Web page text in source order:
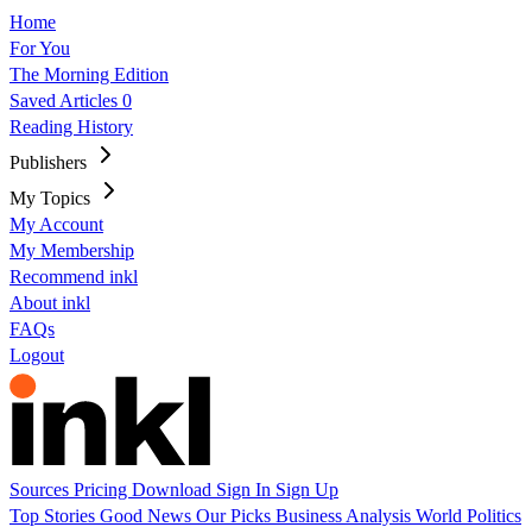
Home
For You
The Morning Edition
Saved Articles 0
Reading History
Publishers
My Topics
My Account
My Membership
Recommend inkl
About inkl
FAQs
Logout
Sources Pricing Download Sign In Sign Up
Top Stories Good News Our Picks Business Analysis World Politics